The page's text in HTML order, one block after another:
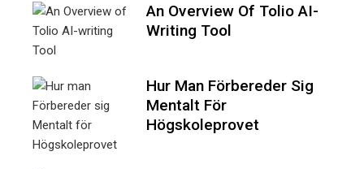
An Overview Of Tolio AI-
Writing Tool
Hur Man Förbereder Sig
Mentalt För
Högskoleprovet